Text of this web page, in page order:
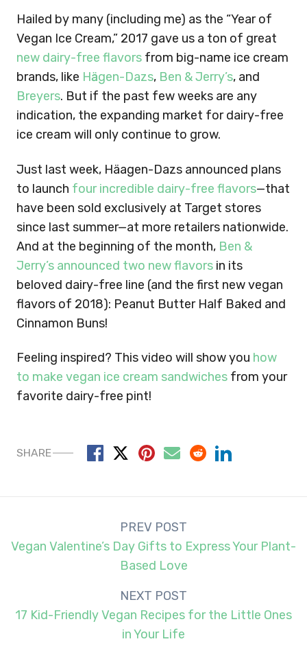
Hailed by many (including me) as the “Year of
Vegan Ice Cream,” 2017 gave us a ton of great
new dairy-free flavors from big-name ice cream
brands, like Hӓagen-Dazs, Ben & Jerry’s, and
Breyers. But if the past few weeks are any
indication, the expanding market for dairy-free
ice cream will only continue to grow.
Just last week, Häagen-Dazs announced plans
to launch four incredible dairy-free flavors—that
have been sold exclusively at Target stores
since last summer—at more retailers nationwide.
And at the beginning of the month, Ben &
Jerry’s announced two new flavors in its
beloved dairy-free line (and the first new vegan
flavors of 2018): Peanut Butter Half Baked and
Cinnamon Buns!
Feeling inspired? This video will show you how
to make vegan ice cream sandwiches from your
favorite dairy-free pint!
SHARE
navigation
PREV POST
Vegan Valentine’s Day Gifts to Express Your Plant-
Based Love
NEXT POST
17 Kid-Friendly Vegan Recipes for the Little Ones
in Your Life